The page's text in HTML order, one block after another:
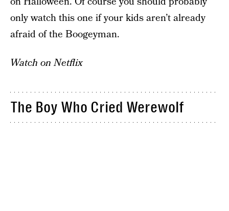
only watch this one if your kids aren’t already
afraid of the Boogeyman.
Watch on Netflix
The Boy Who Cried Werewolf